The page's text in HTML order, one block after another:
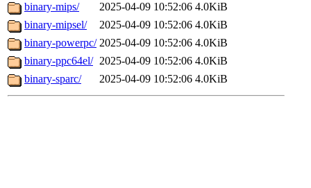
binary-mips/
2025-04-09 10:52:06 4.0KiB
binary-mipsel/
2025-04-09 10:52:06 4.0KiB
binary-powerpc/ 2025-04-09 10:52:06 4.0KiB
binary-ppc64el/ 2025-04-09 10:52:06 4.0KiB
binary-sparc/
2025-04-09 10:52:06 4.0KiB